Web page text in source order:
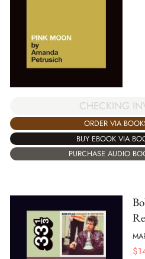
CHECKING
ORDER VIA
BUY EBOOK VIA
PURCHASE AUDIO
$